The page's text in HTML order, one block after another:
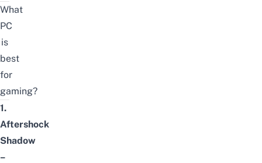
What
PC
is
best
for
gaming?
1.
Aftershock
Shadow
–